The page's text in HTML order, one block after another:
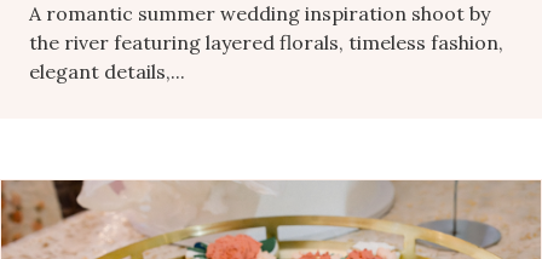
A romantic summer wedding inspiration shoot by
the river featuring layered florals, timeless fashion,
elegant details,...